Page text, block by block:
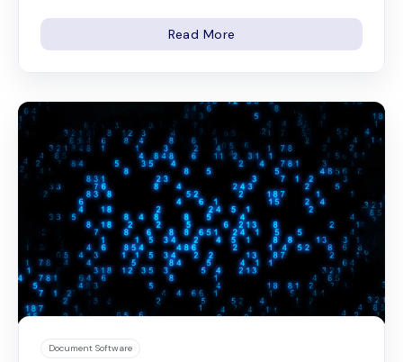
Read More
Document Software